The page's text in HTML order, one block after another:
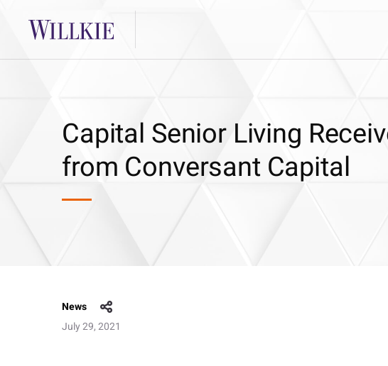
Capital Senior Living
from Conversant Capital
News
July 29, 2021